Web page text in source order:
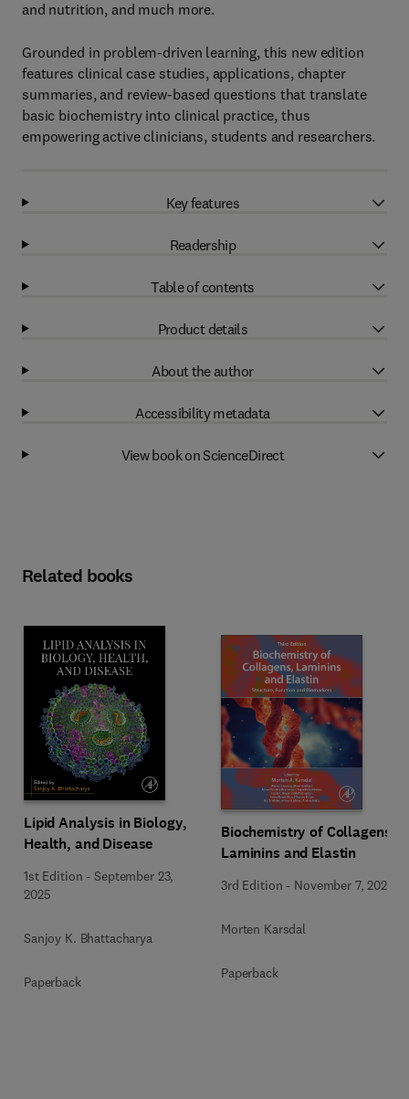
and nutrition, and much more.
Grounded in problem-driven learning, this new edition
features clinical case studies, applications, chapter
summaries, and review-based questions that translate
basic biochemistry into clinical practice, thus
empowering active clinicians, students and researchers.
Key features
Readership
Table of contents
Product details
About the author
Accessibility metadata
View book on ScienceDirect
Related books
Lipid Analysis in Biology,
Health, and Disease
1st Edition -September 23,
2025
Sanjoy K. Bhattacharya
Paperback
Biochemistry of Collagens,
Laminins and Elastin
3rd Edition - November 7, 2023
Morten Karsdal
Paperback